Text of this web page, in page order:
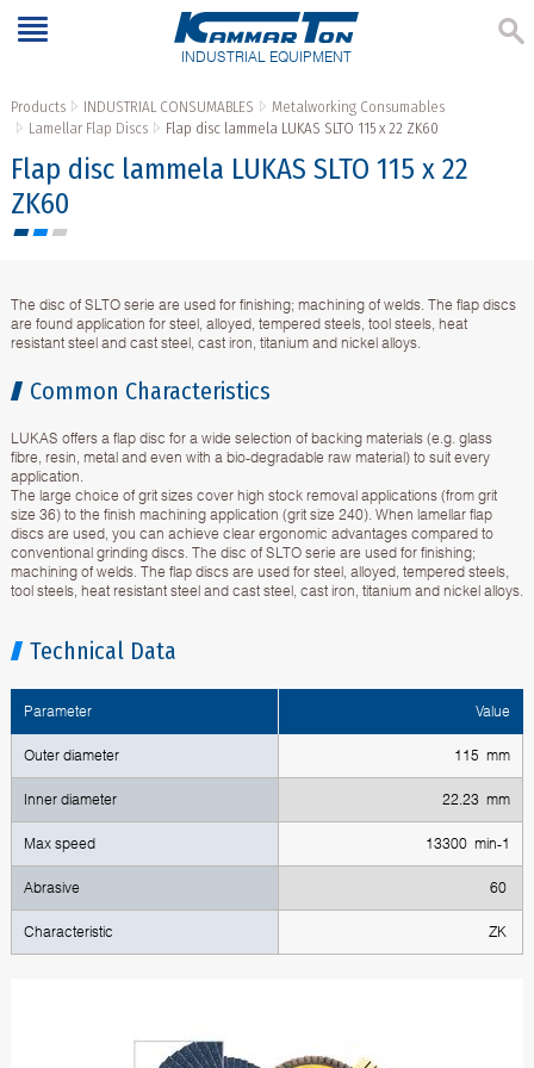
INDUSTRIAL EQUIPMENT
Products INDUSTRIAL CONSUMABLES
Metalworking Consumables
Lamellar Flap Discs
Flap disc lammela LUKAS SLTO 115 x 22 ZK60
Flap disc lammela LUKAS SLTO 115 x 22
ZK60
The disc of SLTO serie are used for finishing; machining of welds. The flap discs
are found application for steel, alloyed, tempered steels, tool steels, heat
resistant steel and cast steel, cast iron, titanium and nickel alloys.
Common Characteristics
LUKAS offers a flap disc for a wide selection of backing materials (e.g. glass
fibre, resin, metal and even with a bio-degradable raw material) to suit every
application.
The large choice of grit sizes cover high stock removal applications (from grit
size 36) to the finish machining application (grit size 240). When lamellar flap
discs are used, you can achieve clear ergonomic advantages compared to
conventional grinding discs. The disc of SLTO serie are used for finishing;
machining of welds. The flap discs are used for steel, alloyed, tempered steels,
tool steels, heat resistant steel and cast steel, cast iron, titanium and nickel alloys.
Technical Data
Parameter Value
Outer diameter 115 mm
Inner diameter 22.23 mm
Max speed 13300 min-1
Abrasive 60
Characteristic ZK